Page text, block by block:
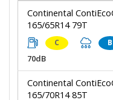
Continental
165/65R14 79T
C B
70dB
Continental
165/70R14 85T